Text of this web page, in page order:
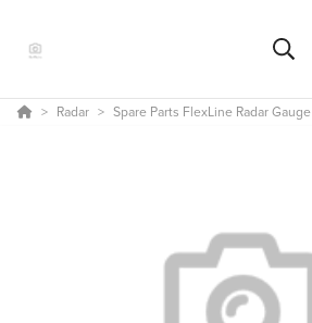
Radar Spare Parts FlexLine Radar Gauge